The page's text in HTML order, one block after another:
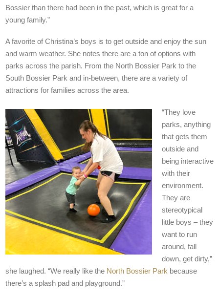
Bossier than there had been in the past, which is great for a
young family.”
A favorite of Christina’s boys is to get outside and enjoy the sun
and warm weather. She notes there are a ton of options with
parks across the parish. From the North Bossier Park to the
South Bossier Park and in-between, there are a variety of
attractions for families across the area.
“They love
parks, anything
that gets them
outside and
being interactive
with their
environment.
They are
stereotypical
little boys – they
want to run
around, fall
down, get dirty,”
she laughed. “We really like the North Bossier Park because
there’s a splash pad and playground.”